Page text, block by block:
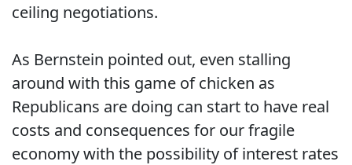
ceiling negotiations.
As Bernstein pointed out, even stalling
around with this game of chicken as
Republicans are doing can start to have real
costs and consequences for our fragile
economy with the possibility of interest rates